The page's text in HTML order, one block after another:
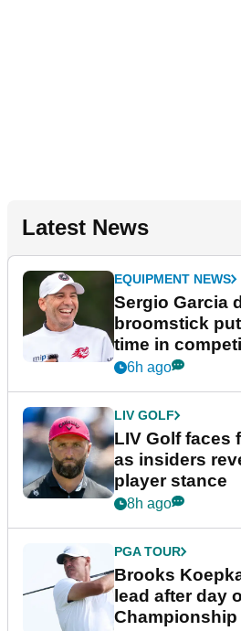
Latest News
EQUIPMENT NEWS
Sergio Garcia
broomstick
time in
New York
6h ago
LIV GOLF
LIV Golf faces
as insiders
player stance
8h ago
PGA TOUR
Brooks
lead after day
Championship